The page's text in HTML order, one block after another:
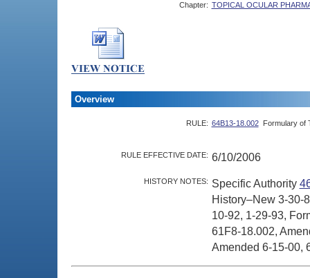
Chapter: TOPICAL OCULAR
Overview
RULE: 64B13-18.002 Formulary of
RULE EFFECTIVE DATE: 6/10/2006
HISTORY NOTES: Specific Authority
History–New 3-30-
10-92, 1-29-93,
61F8-18.002,
Amended 6-15-00,